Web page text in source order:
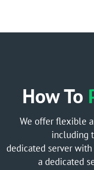
How To
We offer flexible
including
dedicated server
a dedicated